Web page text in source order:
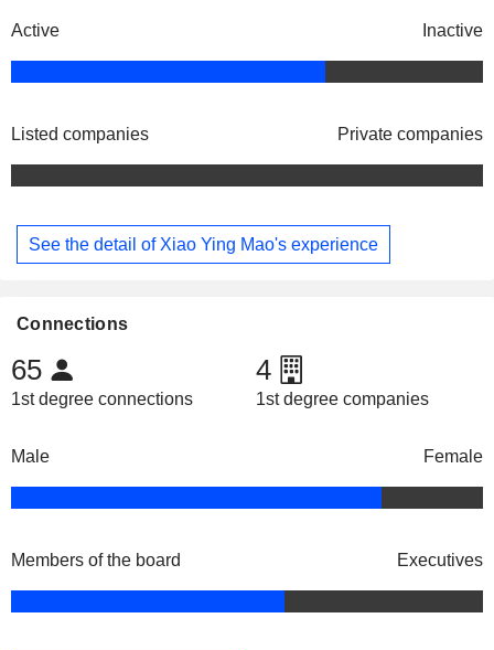
Active Inactive
Listed companies Private companies
See the detail of Xiao Ying Mao's experience
Connections
65
1st degree connections
4
1st degree companies
Male Female
Members of the board Executives